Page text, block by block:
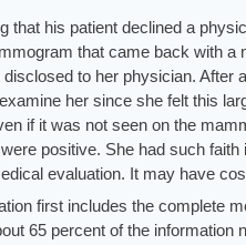
that his patient declined a
that came back with a
to her physician. After
her since she felt this
if it was not seen on the
positive. She had such
evaluation. It may have
first includes the complete
65 percent of the